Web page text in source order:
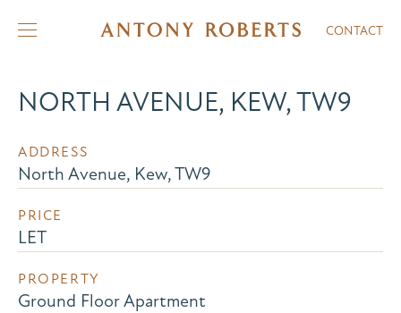
CONTACT
NORTH AVENUE, KEW, TW9
ADDRESS
North Avenue, Kew, TW9
PRICE
LET
PROPERTY
Ground Floor Apartment